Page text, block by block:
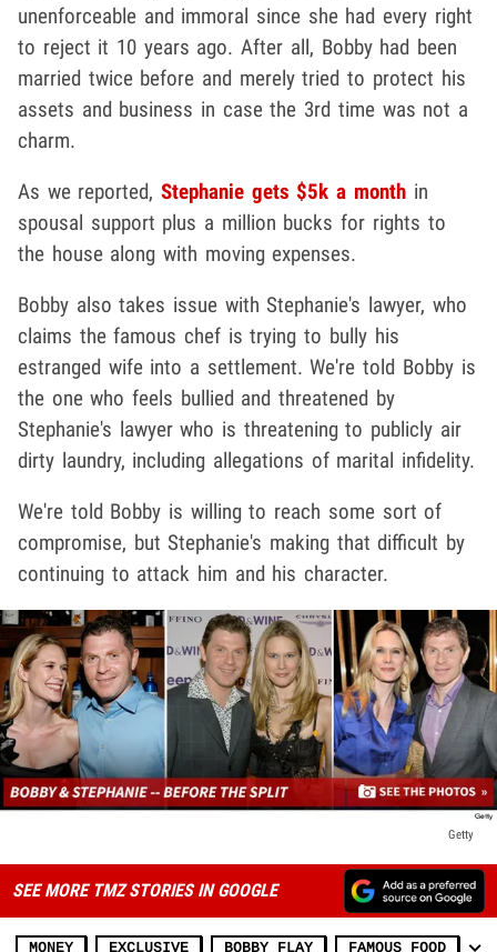
unenforceable and immoral since she had every right
to reject it 10 years ago. After all, Bobby had been
married twice before and merely tried to protect his
assets and business in case the 3rd time was not a
charm.
As we reported,Stephanie gets $5k a monthin
spousal support plus a million bucks for rights to
the house along with moving expenses.
Bobby also takes issue with Stephanie's lawyer, who
claims the famous chef is trying to bully his
estranged wife into a settlement. We're told Bobby is
the one who feels bullied and threatened by
Stephanie's lawyer who is threatening to publicly air
dirty laundry, including allegations of marital infidelity.
We're told Bobby is willing to reach some sort of
compromise, but Stephanie's making that difficult by
continuing to attack him and his character.
Getty
SEE MORE TMZ STORIES IN GOOGLE
MONEY EXCLUSIVE BOBBY FLAY FAMOUS FOOD